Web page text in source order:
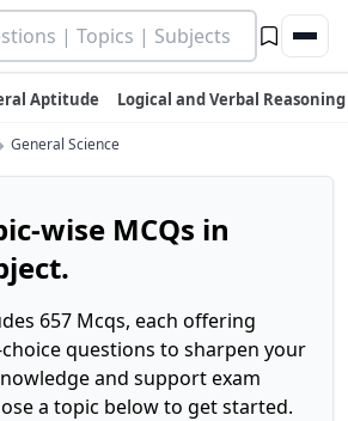
Aptitude Logical and Verbal Reasoning
General Science
wise MCQs in
657 Mcqs, each offering
questions to sharpen your
and support exam
a topic below to get started.